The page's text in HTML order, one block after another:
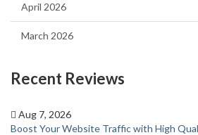
April 2026
March 2026
Recent Reviews
Aug 7, 2026
Boost Your Website Traffic with High